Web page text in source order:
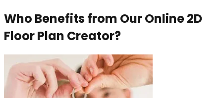
Who Benefits from Our Online 2D
Floor Plan Creator?